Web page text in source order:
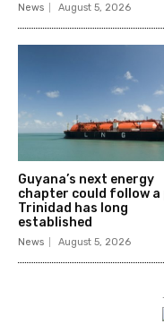
News August 5, 2026
Guyana’s next energy
chapter could follow a
Trinidad has long
established
News August 5, 2026